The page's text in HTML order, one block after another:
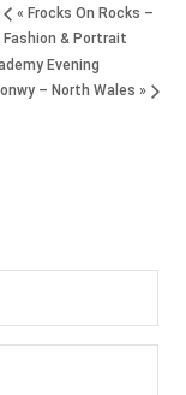
« Frocks On Rocks –
Fashion & Portrait
Evening
– North Wales »